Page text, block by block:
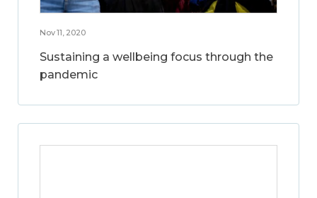
Nov 11, 2020
Sustaining a wellbeing focus through the
pandemic